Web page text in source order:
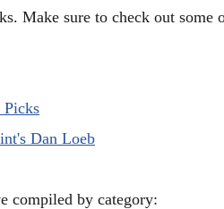
Make sure to check out some
Picks
Dan Loeb
compiled by category: